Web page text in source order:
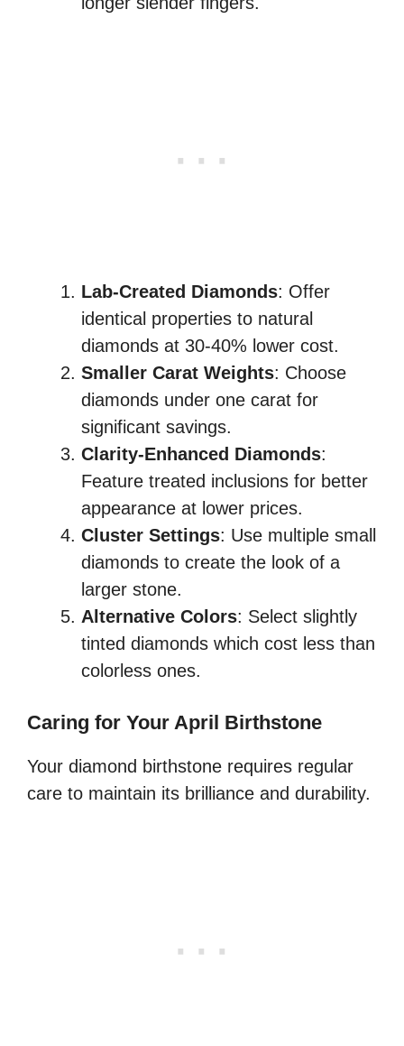
Lab-Created Diamonds: Offer
identical properties to natural
diamonds at 30-40% lower cost.
Smaller Carat Weights: Choose
diamonds under one carat for
significant savings.
Clarity-Enhanced Diamonds:
Feature treated inclusions for better
appearance at lower prices.
Cluster Settings: Use multiple small
diamonds to create the look of a
larger stone.
Alternative Colors: Select slightly
tinted diamonds which cost less than
colorless ones.
Caring for Your April Birthstone
Your diamond birthstone requires regular
care to maintain its brilliance and durability.